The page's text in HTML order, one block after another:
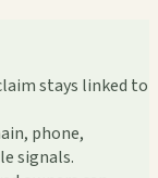
stays linked to
phone,
signals.